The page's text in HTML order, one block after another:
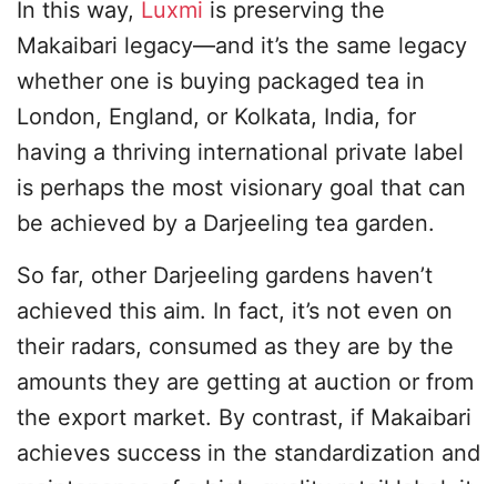
In this way, Luxmi is preserving the
Makaibari legacy—and it’s the same legacy
whether one is buying packaged tea in
London, England, or Kolkata, India, for
having a thriving international private label
is perhaps the most visionary goal that can
be achieved by a Darjeeling tea garden.
So far, other Darjeeling gardens haven’t
achieved this aim. In fact, it’s not even on
their radars, consumed as they are by the
amounts they are getting at auction or from
the export market. By contrast, if Makaibari
achieves success in the standardization and